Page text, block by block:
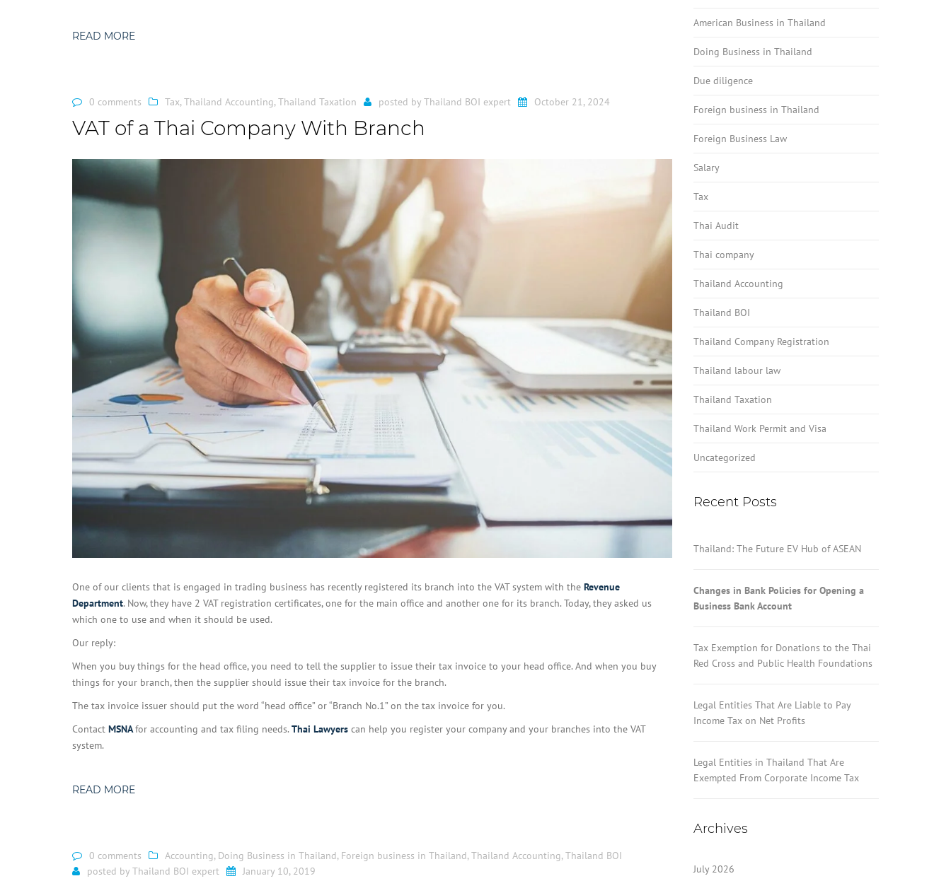
READ MORE
0 comments Tax, Thailand Accounting, Thailand Taxation posted by Thailand BOI expert October 21, 2024
VAT of a Thai Company With Branch
One of our clients that is engaged in trading business has recently registered its branch into the VAT system with the Revenue
Department. Now, they have 2 VAT registration certificates, one for the main office and another one for its branch. Today, they asked us
which one to use and when it should be used.
Our reply:
When you buy things for the head office, you need to tell the supplier to issue their tax invoice to your head office. And when you buy
things for your branch, then the supplier should issue their tax invoice for the branch.
The tax invoice issuer should put the word “head office” or “Branch No.1” on the tax invoice for you.
Contact MSNAfor accounting and tax filing needs. Thai Lawyers can help you register your company and your branches into the VAT
system.
READ MORE
0 comments Accounting, Doing Business in Thailand, Foreign business in Thailand,Thailand Accounting,Thailand BOI
posted by Thailand BOI expert January 10, 2019
American Business in Thailand
Doing Business in Thailand
Due diligence
Foreign business in Thailand
Foreign Business Law
Salary
Tax
Thai Audit
Thai company
Thailand Accounting
Thailand BOI
Thailand Company Registration
Thailand labour law
Thailand Taxation
Thailand Work Permit and Visa
Uncategorized
Recent Posts
Thailand: The Future EV Hub of ASEAN
Changes in Bank Policies for Opening a
Business Bank Account
Tax Exemption for Donations to the Thai
Red Cross and Public Health Foundations
Legal Entities That Are Liable to Pay
Income Tax on Net Profits
Legal Entities in Thailand That Are
Exempted From Corporate Income Tax
Archives
July 2026